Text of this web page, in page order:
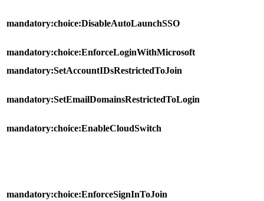
mandatory:choice:DisableAutoLaunchSSO
mandatory:choice:EnforceLoginWithMicrosoft
mandatory:SetAccountIDsRestrictedToJoin
mandatory:SetEmailDomainsRestrictedToLogin
mandatory:choice:EnableCloudSwitch
mandatory:choice:EnforceSignInToJoin